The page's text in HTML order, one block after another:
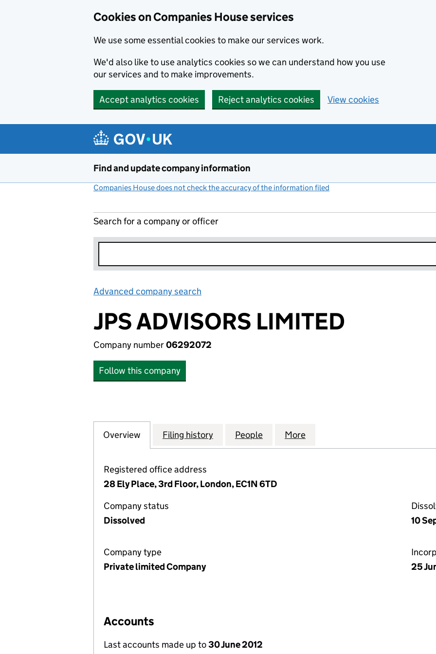
Cookies on Companies House services
We use some essential cookies to make our services work.
We'd also like to use analytics cookies so we can understand how you use
our services and to make improvements.
Accept analytics cookies Reject analytics cookies View cookies
Find and update company information
Companies House does not check the accuracy of the information filed
Search for a company or officer
Advanced company search
JPS ADVISORS LIMITED
Company number06292072
Follow this company
Company
Overview for JPS ADVISORS LIMITED (06292072)
Filing history for JPS ADVISORS LIMITED (06292072)
People for JPS ADVISORS LIMITED (06292072)
More
Registered office address
28 Ely Place, 3rd Floor, London, EC1N 6TD
Company status
Dissolved
10
Company type
Private limited Company
25
Accounts
Last accounts made up to30 June 2012